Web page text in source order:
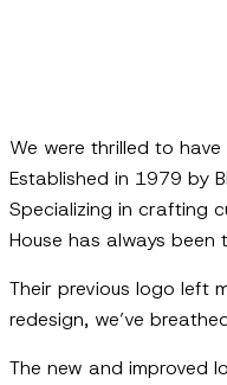
We were thrilled to
Established in 1979 by
Specializing in crafting
House has always
Their previous logo left
redesign, we’ve
The new and improved